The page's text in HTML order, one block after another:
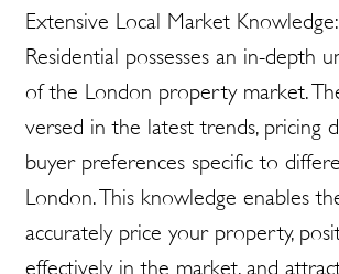
Extensive Local Market
Residential possesses an in-depth
of the London property market.
versed in the latest trends, pricing
buyer preferences specific to
London. This knowledge enables
accurately price your property,
effectively in the market, and